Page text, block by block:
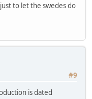
to let the swedes do
#9
is dated